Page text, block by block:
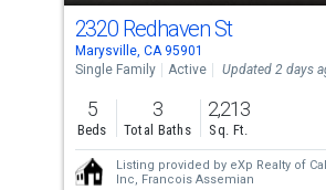
cards.
Use
the
previous
and
next
buttons
2320 Redhaven St
Marysville, CA 95901
Single Family
Active Updated 2 days
5
Beds
3
Total Baths
2,213
Sq. Ft.
Listing provided by eXp Realty of
Inc, Francois Assemian